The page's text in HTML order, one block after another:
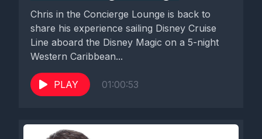
today. Another thing that I was informed of is folks who are on
the Panama Canal cruise that just left yesterday, which is on
the Disney Magic, they had an itinerary change that was
announced a few days ago that they were not going to Puerto
Vallarta and instead they're going to Cabo and they sort of
changed when one of their sea days was. So there are tight.
wanted to give a psa. It's more of a guest announcement or
Chris in the Concierge Lounge is back to
share his experience sailing Disney Cruise
Line aboard the Disney Magic on a 5-night
Western Caribbean...
PLAY 01:00:53